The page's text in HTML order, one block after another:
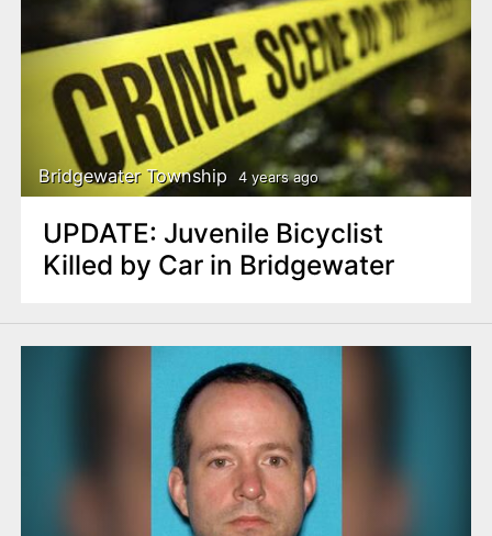
Bridgewater Township 4 years ago
UPDATE: Juvenile Bicyclist
Killed by Car in Bridgewater